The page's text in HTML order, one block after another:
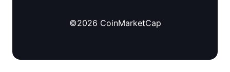
©2026 CoinMarketCap